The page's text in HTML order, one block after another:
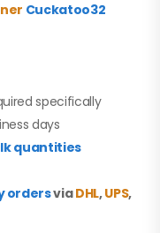
Cuckatoo32
specifically
days
quantities
ordersviaDHL,UPS,